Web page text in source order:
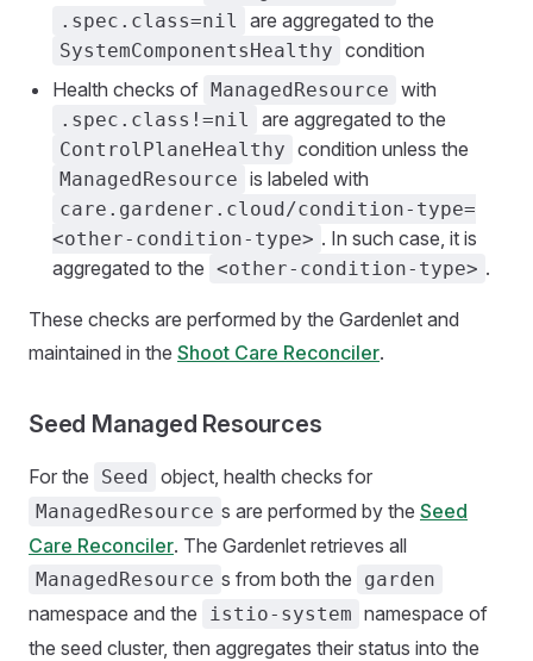
.spec.class=nil are aggregated to the
SystemComponentsHealthy condition
Health checks of ManagedResource with
.spec.class!=nil are aggregated to the
ControlPlaneHealthy condition unless the
ManagedResource is labeled with
care.gardener.cloud/condition-type=
<other-condition-type> . In such case, it is
aggregated to the <other-condition-type> .
These checks are performed by the Gardenlet and
maintained in the Shoot Care Reconciler.
Seed Managed Resources
For the Seed object, health checks for
ManagedResource s are performed by the Seed
Care Reconciler. The Gardenlet retrieves all
ManagedResource s from both the garden
namespace and the istio-system namespace of
the seed cluster, then aggregates their status into the